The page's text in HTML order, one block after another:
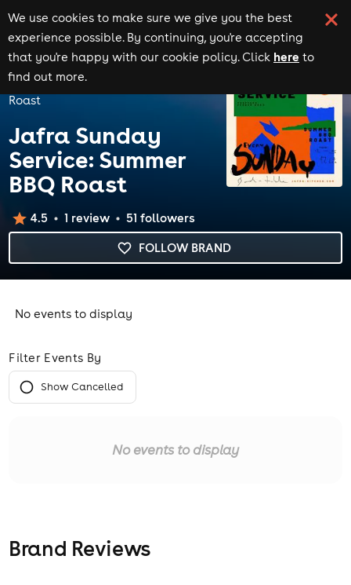
We use cookies to make sure we give you the best
experience possible. By continuing, you're accepting
that you're happy with our cookie policy. Click here to
find out more.
Home
Brands
Jafra Sunday Service: Summer BBQ
Roast
Jafra Sunday
Service: Summer
BBQ Roast
FOLLOW BRAND
4.5 1 review 51 followers
No events to display
Filter Events By
Show Cancelled
No events to display
Brand Reviews